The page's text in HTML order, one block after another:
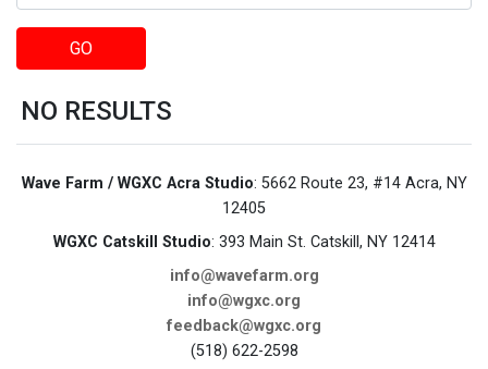
GO
NO RESULTS
Wave Farm / WGXC Acra Studio: 5662 Route 23, #14 Acra, NY
12405
WGXC Catskill Studio: 393 Main St. Catskill, NY 12414
info@wavefarm.org
info@wgxc.org
feedback@wgxc.org
(518) 622-2598